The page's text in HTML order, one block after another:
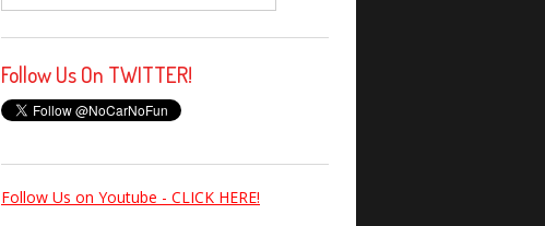
Follow Us On TWITTER!
Follow Us on Youtube - CLICK HERE!